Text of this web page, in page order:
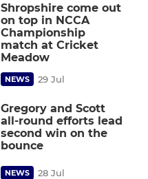
Shropshire come out
on top in NCCA
Championship
match at Cricket
Meadow
NEWS 29 Jul
Gregory and Scott
all-round efforts lead
second win on the
bounce
NEWS 28 Jul